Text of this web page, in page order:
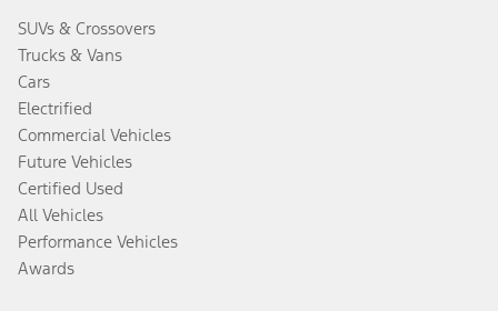
SUVs & Crossovers
Trucks & Vans
Cars
Electrified
Commercial Vehicles
Future Vehicles
Certified Used
All Vehicles
Performance Vehicles
Awards